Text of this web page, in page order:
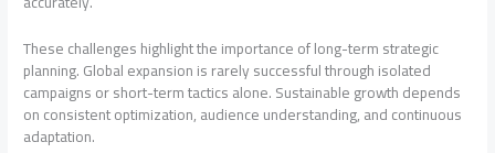
These challenges highlight the importance of long-term strategic
planning. Global expansion is rarely successful through isolated
campaigns or short-term tactics alone. Sustainable growth depends
on consistent optimization, audience understanding, and continuous
adaptation.